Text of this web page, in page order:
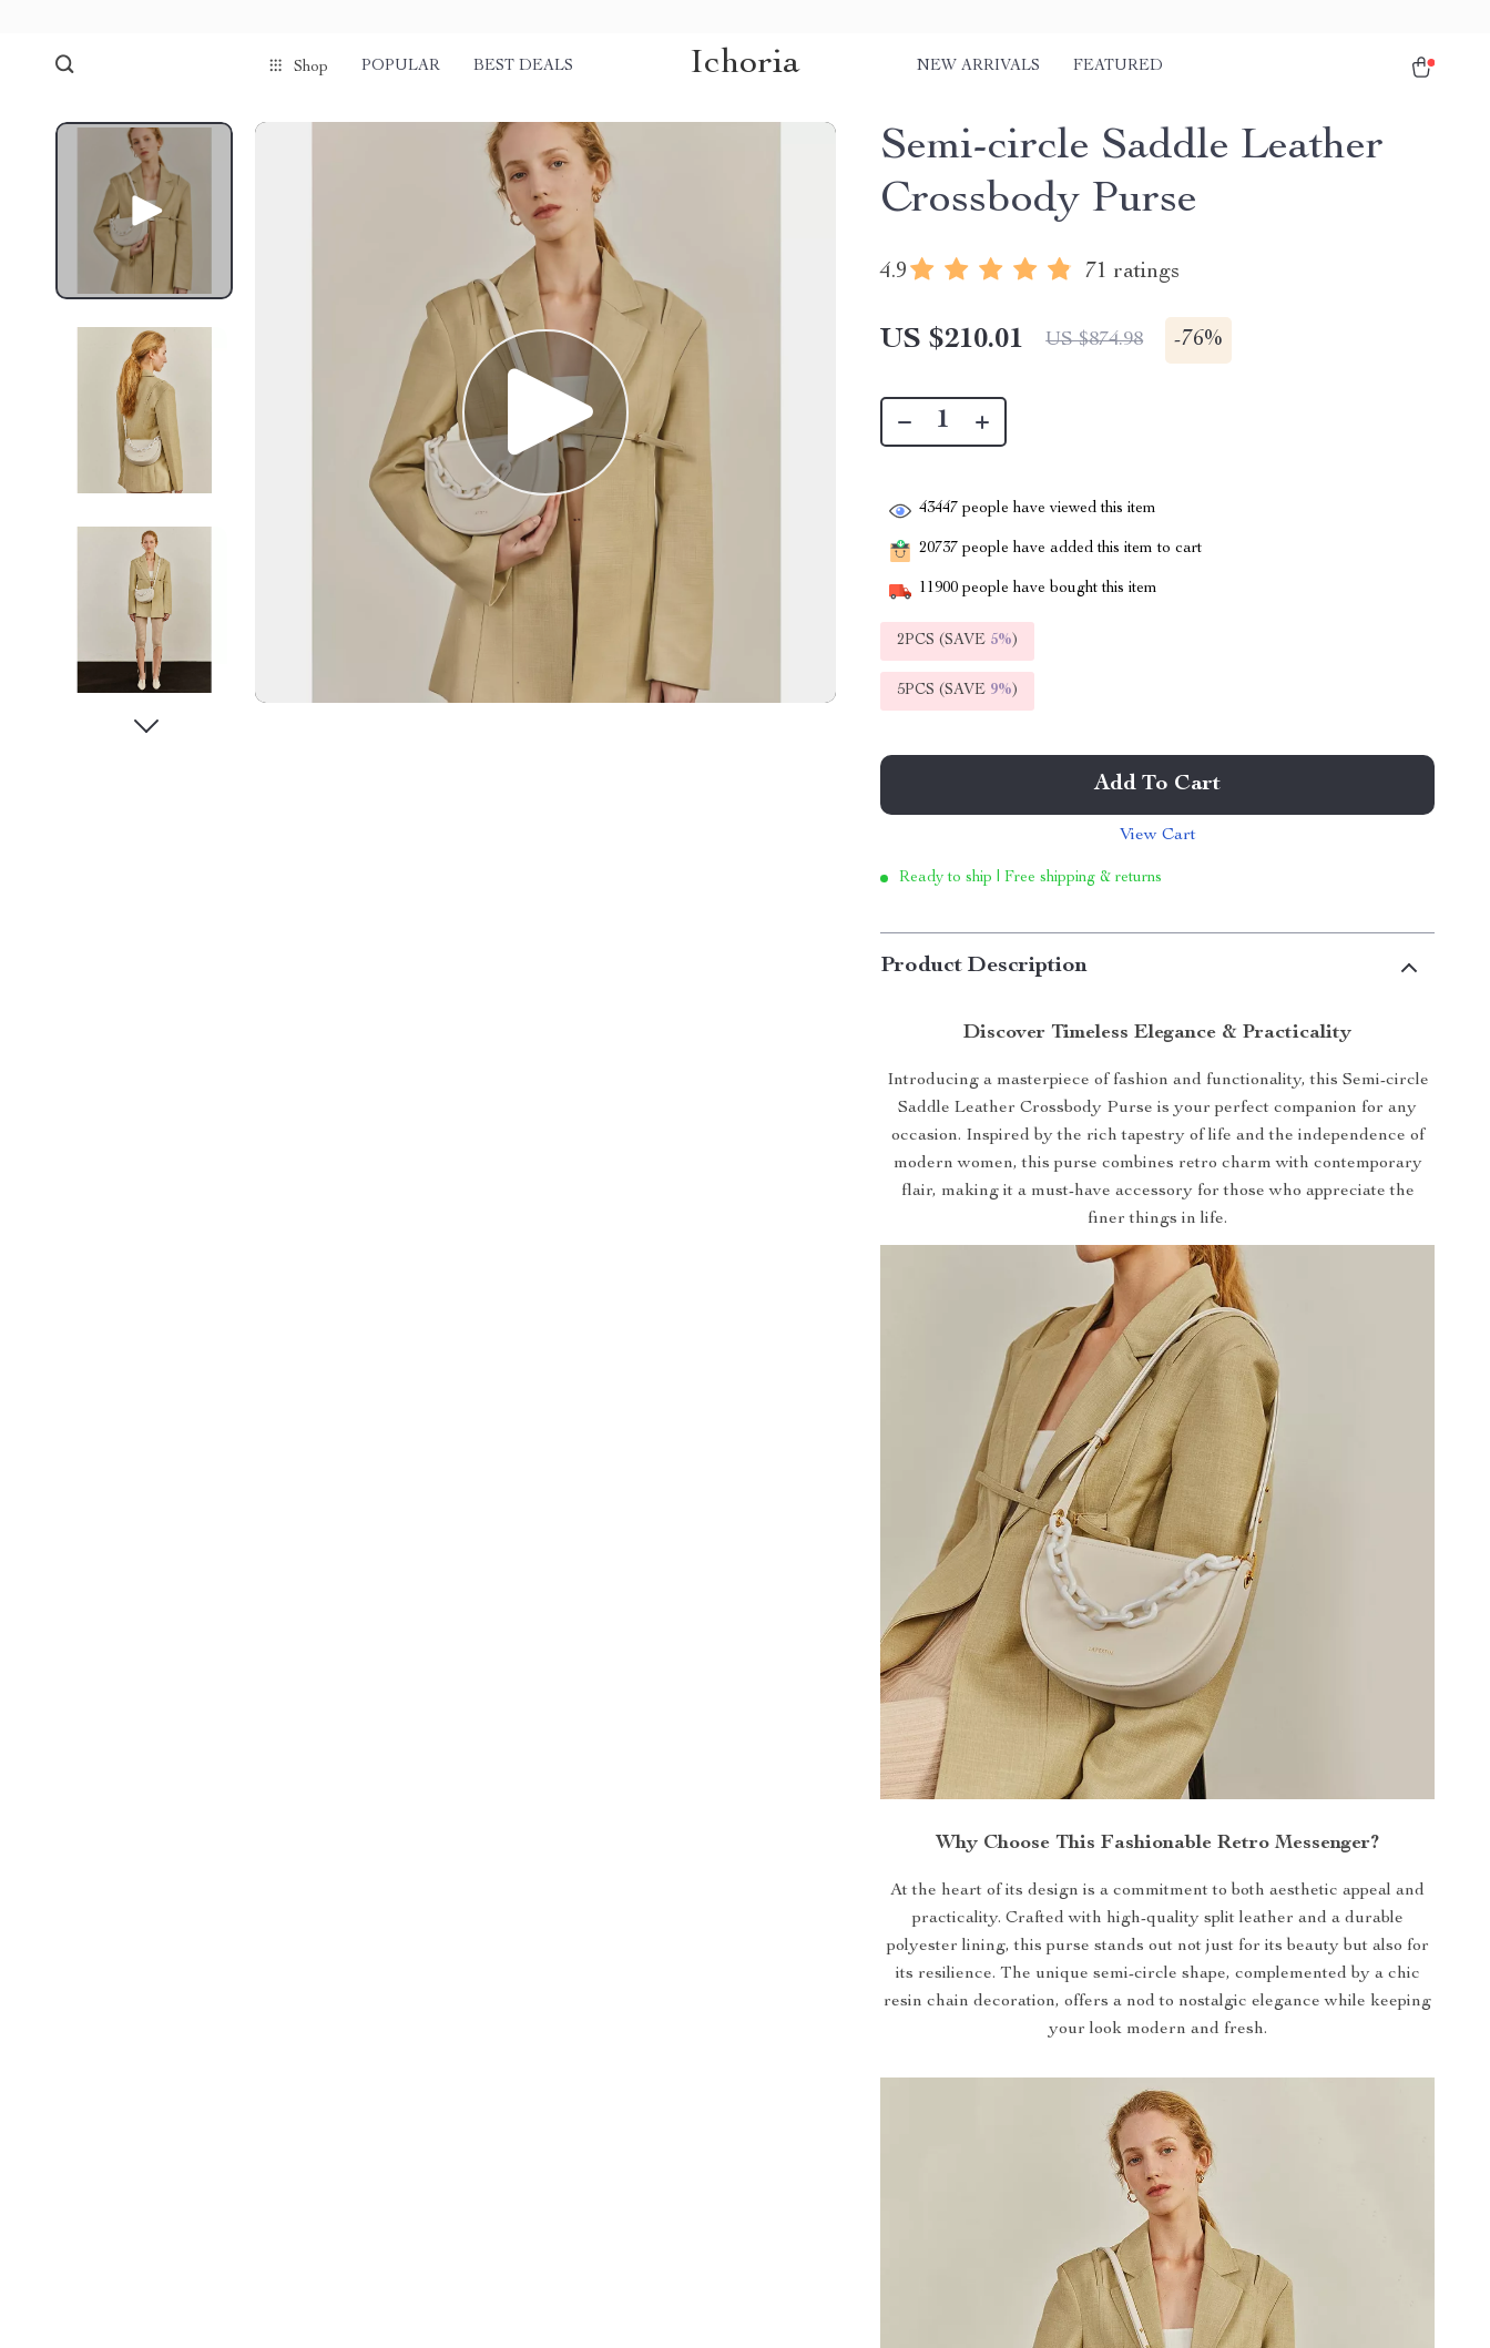
Shop POPULAR BEST DEALS Ichoria NEW ARRIVALS FEATURED
Semi-circle Saddle Leather
Crossbody Purse
4.9 71 ratings
US $210.01 US $874.98 -76%
43447 people have viewed this item
20737 people have added this item to cart
11900 people have bought this item
2PCS (SAVE 5%)
5PCS (SAVE 9%)
Add To Cart
View Cart
Ready to ship | Free shipping & returns
Product Description
Discover Timeless Elegance & Practicality
Introducing a masterpiece of fashion and functionality, this Semi-circle
Saddle Leather Crossbody Purse is your perfect companion for any
occasion. Inspired by the rich tapestry of life and the independence of
modern women, this purse combines retro charm with contemporary
flair, making it a must-have accessory for those who appreciate the
finer things in life.
Why Choose This Fashionable Retro Messenger?
At the heart of its design is a commitment to both aesthetic appeal and
practicality. Crafted with high-quality split leather and a durable
polyester lining, this purse stands out not just for its beauty but also for
its resilience. The unique semi-circle shape, complemented by a chic
resin chain decoration, offers a nod to nostalgic elegance while keeping
your look modern and fresh.